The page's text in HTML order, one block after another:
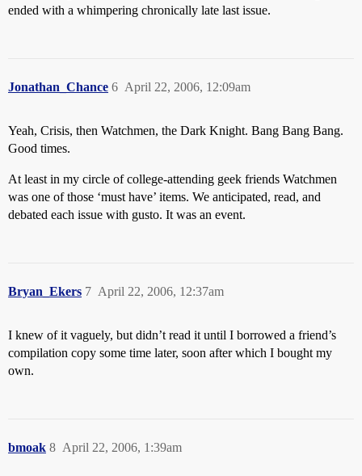
ended with a whimpering chronically late last issue.
Jonathan_Chance April 22, 2006, 12:09am
6
Yeah, Crisis, then Watchmen, the Dark Knight. Bang Bang Bang.
Good times.
At least in my circle of college-attending geek friends Watchmen
was one of those ‘must have’ items. We anticipated, read, and
debated each issue with gusto. It was an event.
Bryan_Ekers April 22, 2006, 12:37am
7
I knew of it vaguely, but didn’t read it until I borrowed a friend’s
compilation copy some time later, soon after which I bought my
own.
bmoak April 22, 2006, 1:39am
8